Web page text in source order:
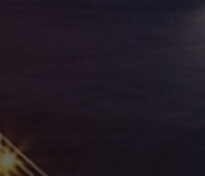
Golden
has been a full service